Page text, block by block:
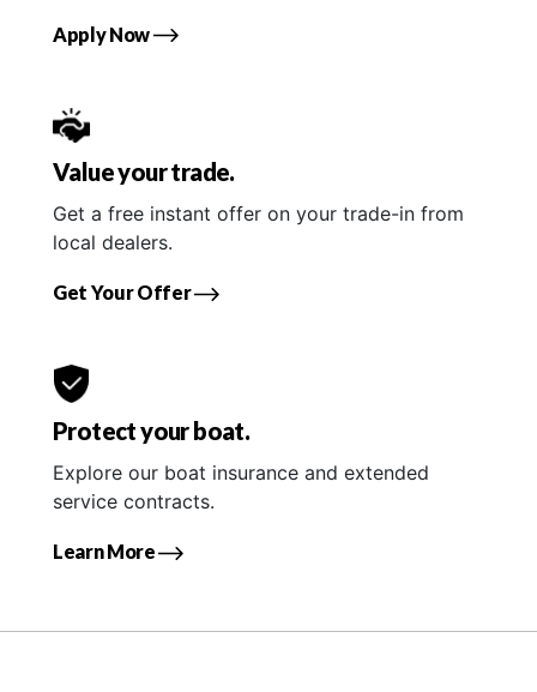
Apply Now
Value your trade.
Get a free instant offer on your trade-in from
local dealers.
Get Your Offer
Protect your boat.
Explore our boat insurance and extended
service contracts.
Learn More